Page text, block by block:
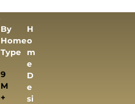
By
Home
Type
9
M
+
H
o
m
e
D
e
si